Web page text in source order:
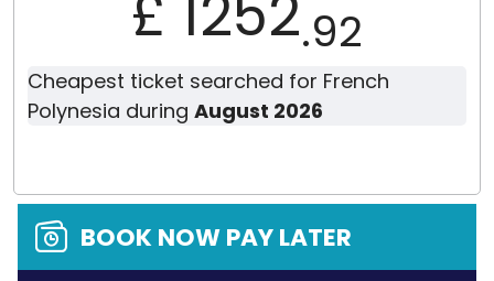
.92
Cheapest ticket searched for French
Polynesia during August 2026
BOOK NOW PAY LATER